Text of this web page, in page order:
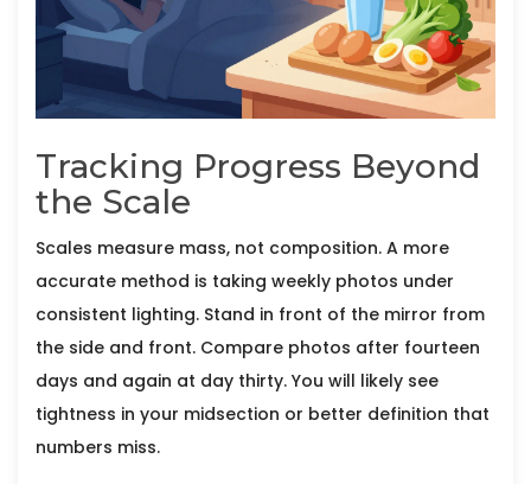
Tracking Progress Beyond
the Scale
Scales measure mass, not composition. A more
accurate method is taking weekly photos under
consistent lighting. Stand in front of the mirror from
the side and front. Compare photos after fourteen
days and again at day thirty. You will likely see
tightness in your midsection or better definition that
numbers miss.